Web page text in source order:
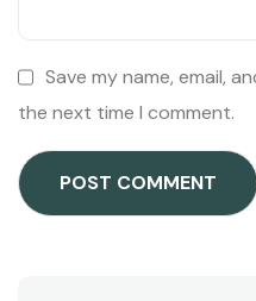
Save my name, email,
the next time I comment.